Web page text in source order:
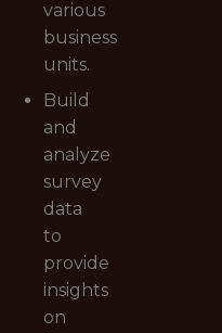
various
business
units.
Build
and
analyze
survey
data
to
provide
insights
on